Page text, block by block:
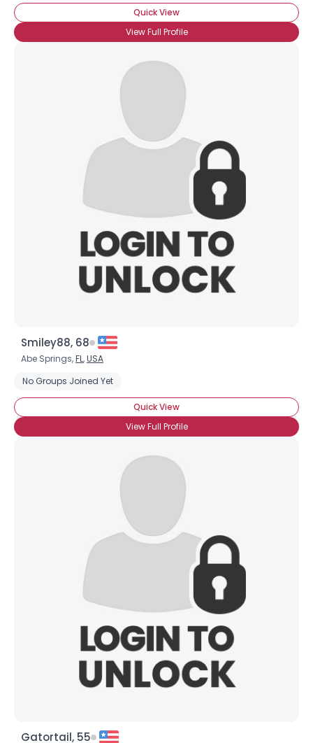
Quick View
View Full Profile
Smiley88, 68
Abe Springs,FL,USA
No Groups Joined Yet
Quick View
View Full Profile
Gatortail, 55